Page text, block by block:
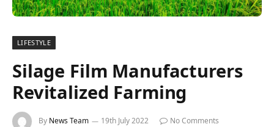
LIFESTYLE
Silage Film Manufacturers
Revitalized Farming
By News Team 19th July 2022
No Comments